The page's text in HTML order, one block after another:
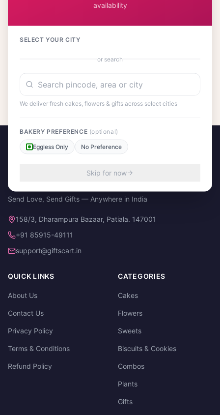
Customer Reviews 17
No reviews yet. Be the first to share your experience!
A project by Cital Enterprises
Send Love, Send Gifts — Anywhere in India
158/3, Dharampura Bazaar, Patiala. 147001
+91 85915-49111
support@giftscart.in
QUICK LINKS
About Us
Contact Us
Privacy Policy
Terms & Conditions
Refund Policy
CATEGORIES
Cakes
Flowers
Sweets
Biscuits & Cookies
Combos
Plants
Gifts
availability
SELECT YOUR CITY
or search
We deliver fresh cakes, flowers & gifts across select cities
BAKERY PREFERENCE (optional)
Eggless Only No Preference
Skip for now